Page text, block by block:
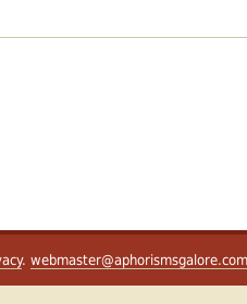
. webmaster@aphorismsgalore.com